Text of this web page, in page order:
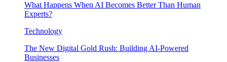
What Happens When AI Becomes Better Than Human
Experts?
Technology
The New Digital Gold Rush: Building AI-Powered
Businesses